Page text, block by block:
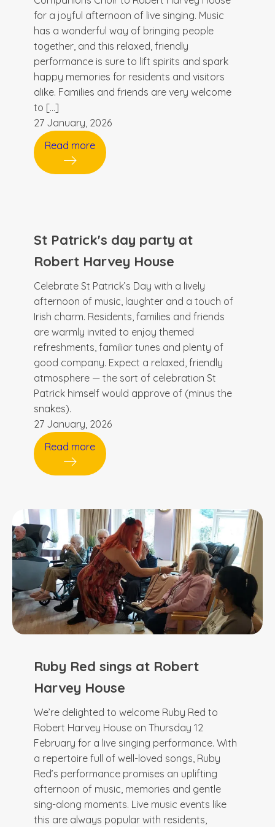
for a joyful afternoon of live singing. Music
has a wonderful way of bringing people
together, and this relaxed, friendly
performance is sure to lift spirits and spark
happy memories for residents and visitors
alike. Families and friends are very welcome
to […]
27 January, 2026
Read more
St Patrick's day party at
Robert Harvey House
Celebrate St Patrick’s Day with a lively
afternoon of music, laughter and a touch of
Irish charm. Residents, families and friends
are warmly invited to enjoy themed
refreshments, familiar tunes and plenty of
good company. Expect a relaxed, friendly
atmosphere — the sort of celebration St
Patrick himself would approve of (minus the
snakes).
27 January, 2026
Read more
Ruby Red sings at Robert
Harvey House
We’re delighted to welcome Ruby Red to
Robert Harvey House on Thursday 12
February for a live singing performance. With
a repertoire full of well-loved songs, Ruby
Red’s performance promises an uplifting
afternoon of music, memories and gentle
sing-along moments. Live music events like
this are always popular with residents,